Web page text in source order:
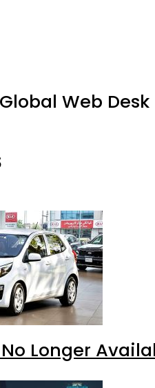
Web Desk
Longer